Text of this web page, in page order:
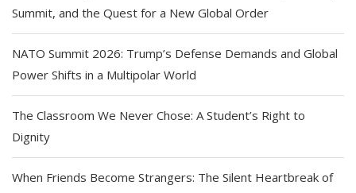
Summit, and the Quest for a New Global Order
NATO Summit 2026: Trump’s Defense Demands and Global
Power Shifts in a Multipolar World
The Classroom We Never Chose: A Student’s Right to
Dignity
When Friends Become Strangers: The Silent Heartbreak of